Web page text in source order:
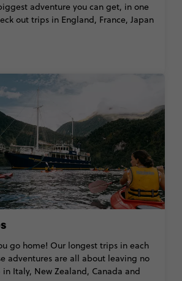
adventure you can get, in one
out trips in England, France, Japan
go home! Our longest trips in each
adventures are all about leaving no
Italy, New Zealand, Canada and